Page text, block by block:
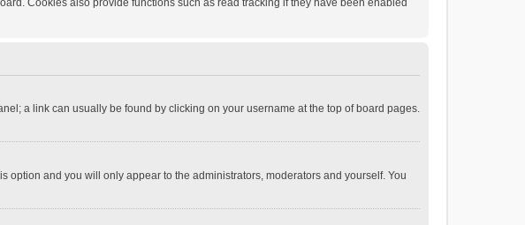
Cookies also provide functions such as read tracking if they have been enabled
a link can usually be found by clicking on your username at the top of board pages.
option and you will only appear to the administrators, moderators and yourself. You